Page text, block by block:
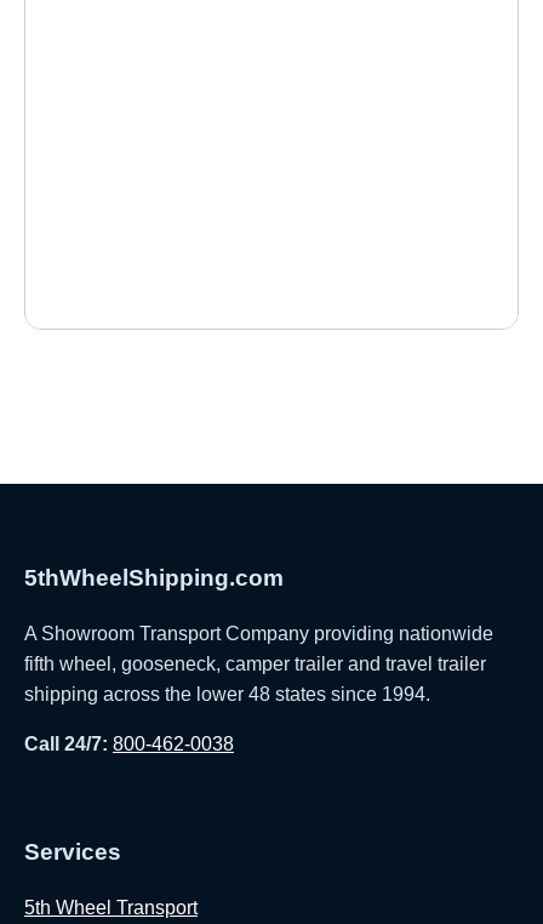
5thWheelShipping.com
A Showroom Transport Company providing nationwide
fifth wheel, gooseneck, camper trailer and travel trailer
shipping across the lower 48 states since 1994.
Call 24/7: 800-462-0038
Services
5th Wheel Transport